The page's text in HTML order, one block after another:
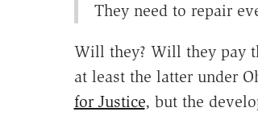
They need to repair
Will they? Will they pay
at least the latter under
for Justice, but the